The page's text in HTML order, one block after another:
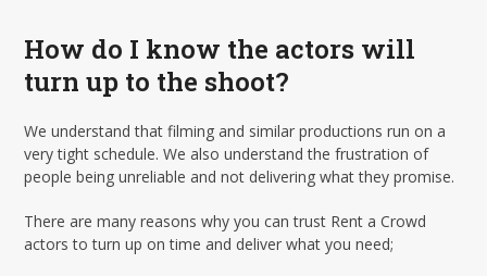
How do I know the actors will
turn up to the shoot?
We understand that filming and similar productions run on a
very tight schedule. We also understand the frustration of
people being unreliable and not delivering what they promise.
There are many reasons why you can trust Rent a Crowd
actors to turn up on time and deliver what you need;